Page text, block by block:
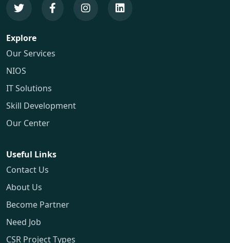
Explore
Our Services
NIOS
IT Solutions
Skill Development
Our Center
Useful Links
Contact Us
About Us
Become Partner
Need Job
CSR Project Types